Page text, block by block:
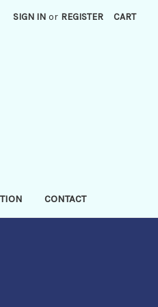
SIGN IN or REGISTER CART
CONTACT